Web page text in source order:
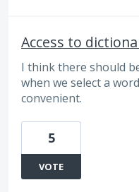
Access to
I think there should
when we select a
convenient.
5
VOTE